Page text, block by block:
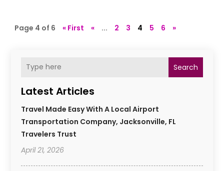
Search
Latest Articles
Travel Made Easy With A Local Airport
Transportation Company, Jacksonville, FL
Travelers Trust
April 21, 2026
Page 4 of 6 « First « ... 2 3 4 5 6 »